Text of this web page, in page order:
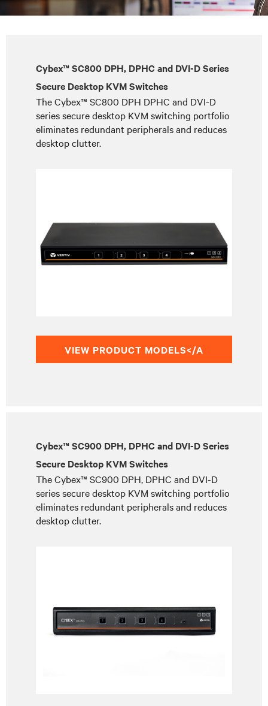
Cybex™ SC800 DPH, DPHC and DVI-D Series
Secure Desktop KVM Switches
The Cybex™ SC800 DPH DPHC and DVI-D
series secure desktop KVM switching portfolio
eliminates redundant peripherals and reduces
desktop clutter.
VIEW PRODUCT MODELS</A
Cybex™ SC900 DPH, DPHC and DVI-D Series
Secure Desktop KVM Switches
The Cybex™ SC900 DPH, DPHC and DVI-D
series secure desktop KVM switching portfolio
eliminates redundant peripherals and reduces
desktop clutter.